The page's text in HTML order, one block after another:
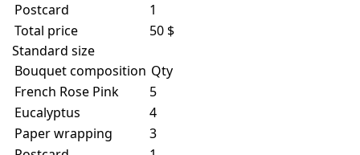
Postcard
1
Total price
50 $
Standard size
Bouquet composition Qty
French Rose Pink
5
Eucalyptus
4
Paper wrapping
3